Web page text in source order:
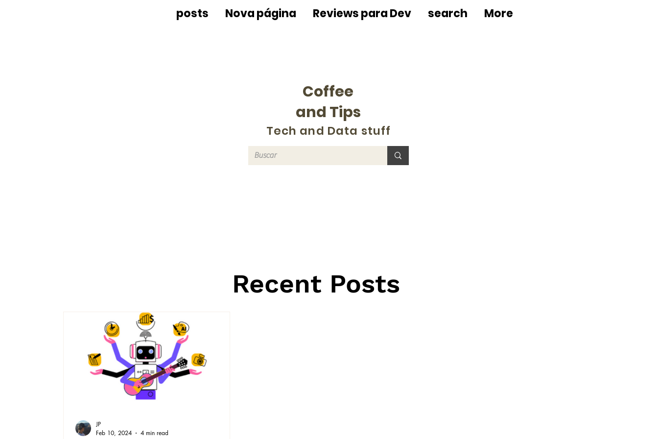
posts Nova página Reviews para Dev search More
Coffee
and Tips
Tech and Data stuff
JP
Feb 10, 2024
4 min read
Recent Posts